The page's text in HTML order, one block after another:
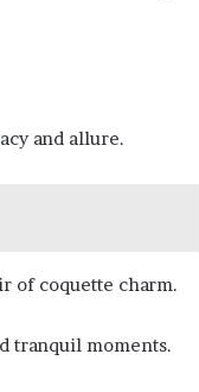
and allure.
of coquette charm.
tranquil moments.